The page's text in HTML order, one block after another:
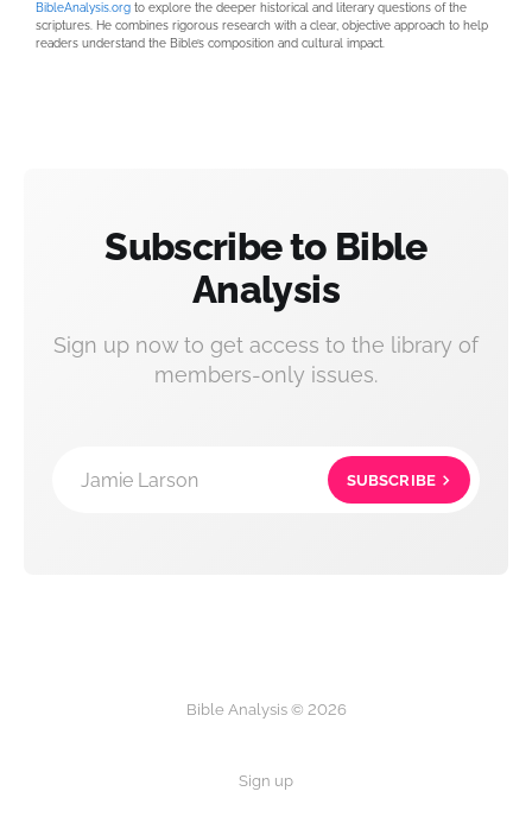
BibleAnalysis.org to explore the deeper historical and literary questions of the
scriptures. He combines rigorous research with a clear, objective approach to help
readers understand the Bible’s composition and cultural impact.
Subscribe to Bible
Analysis
Sign up now to get access to the library of
members-only issues.
Jamie Larson SUBSCRIBE
Bible Analysis © 2026
Sign up